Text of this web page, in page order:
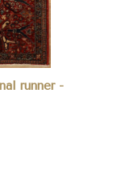
runner -